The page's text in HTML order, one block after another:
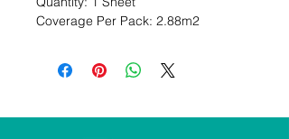
Coverage Per Pack: 2.88m2